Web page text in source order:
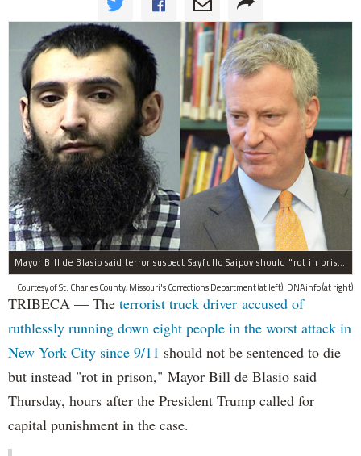
Mayor Bill de Blasio said terror suspect Sayfullo Saipov should "rot in prison for the rest of his life."
Courtesy of St. Charles County, Missouri's Corrections Department (at left); DNAinfo (at right)
TRIBECA — The terrorist truck driver accused of
ruthlessly running down eight people in the worst attack in
New York City since 9/11 should not be sentenced to die
but instead "rot in prison," Mayor Bill de Blasio said
Thursday, hours after the President Trump called for
capital punishment in the case.